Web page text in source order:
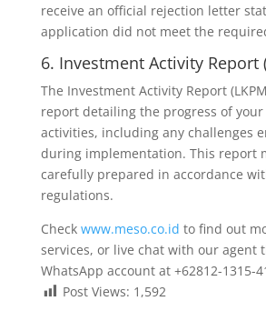
receive an official rejection letter
application did not meet the
6. Investment Activity Report
The Investment Activity Report
report detailing the progress of
activities, including any challenges
during implementation. This report
carefully prepared in accordance
regulations.
Checkwww.meso.co.id to find out
services, or live chat with our agent
WhatsApp account at +62812-1315-
Post Views: 1,592